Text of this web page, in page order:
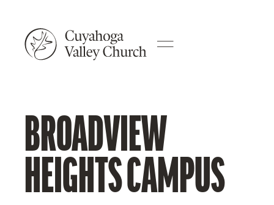
BROADVIEW
HEIGHTS CAMPUS